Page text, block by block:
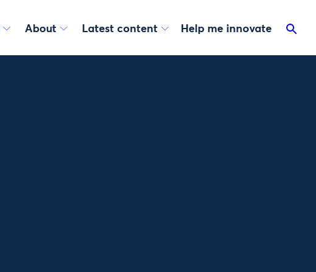
About Latest content Help me innovate